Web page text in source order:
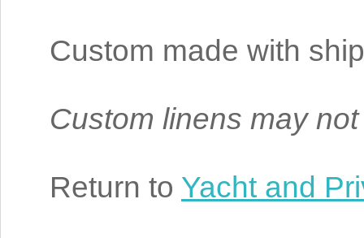
Custom made with
Custom linens may
Return to Yacht and